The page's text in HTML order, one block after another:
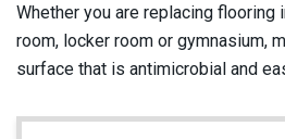
Whether you are replacing flooring
room, locker room or gymnasium,
surface that is antimicrobial and